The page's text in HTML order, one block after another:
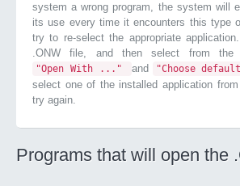
system a wrong program, the system will
its use every time it encounters this type
try to re-select the appropriate
.ONW file, and then select from the
"Open With ..." and "Choose
select one of the installed application
try again.
Programs that will open the